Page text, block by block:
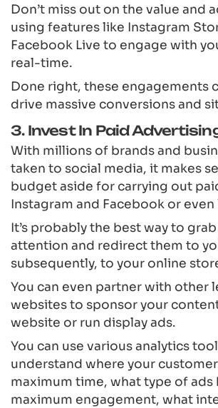
Don’t miss out on the value and
using features like Instagram
Facebook Live to engage with
real-time.
Done right, these engagements
drive massive conversions and
3. Invest In Paid
With millions of brands and
taken to social media, it makes
budget aside for carrying out
Instagram and Facebook or even
It’s probably the best way to
attention and redirect them to
subsequently, to your online
You can even partner with other
websites to sponsor your
website or run display ads.
You can use various analytics
understand where your
maximum time, what type of ads
maximum engagement, what